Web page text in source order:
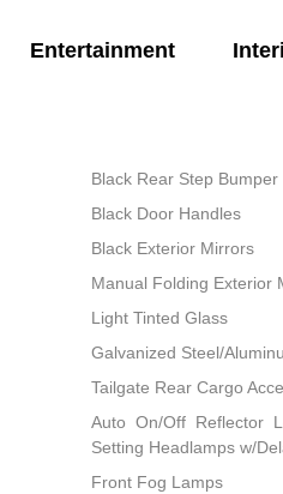
Entertainment
Black Rear Step Bumper
Black Door Handles
Black Exterior Mirrors
Manual Folding Exterior
Light Tinted Glass
Galvanized Steel/
Tailgate Rear Cargo
Auto On/Off Reflector
Setting Headlamps w/
Front Fog Lamps